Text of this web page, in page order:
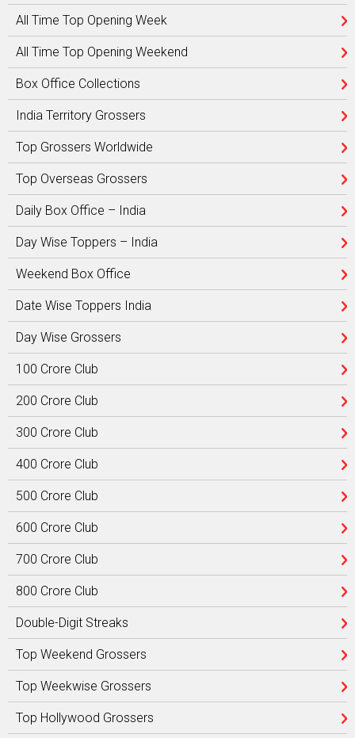
All Time Top Opening Week
All Time Top Opening Weekend
Box Office Collections
India Territory Grossers
Top Grossers Worldwide
Top Overseas Grossers
Daily Box Office – India
Day Wise Toppers – India
Weekend Box Office
Date Wise Toppers India
Day Wise Grossers
100 Crore Club
200 Crore Club
300 Crore Club
400 Crore Club
500 Crore Club
600 Crore Club
700 Crore Club
800 Crore Club
Double-Digit Streaks
Top Weekend Grossers
Top Weekwise Grossers
Top Hollywood Grossers